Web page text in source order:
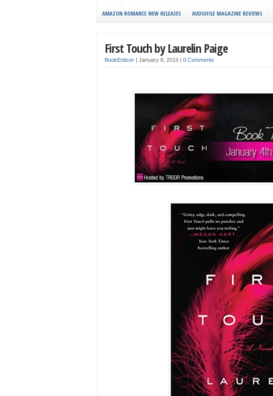
AMAZON ROMANCE NEW RELEASES AUDIOFILE MAGAZINE REVIEWS
First Touch by Laurelin Paige
BookEnticer January 8, 2016 0 Comments